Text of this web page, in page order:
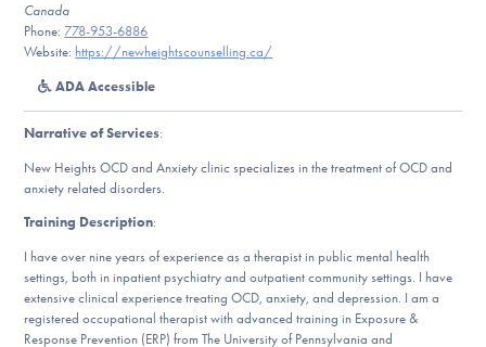
For Medical Providers
Our Websites
DONATE
Find Help
Canada
Phone: 778-953-6886
Website: https://newheightscounselling.ca/
ADA Accessible
Narrative of Services:
New Heights OCD and Anxiety clinic specializes in the treatment of OCD and
anxiety related disorders.
Training Description:
I have over nine years of experience as a therapist in public mental health
settings, both in inpatient psychiatry and outpatient community settings. I have
extensive clinical experience treating OCD, anxiety, and depression. I am a
registered occupational therapist with advanced training in Exposure &
Response Prevention (ERP) from The University of Pennsylvania and